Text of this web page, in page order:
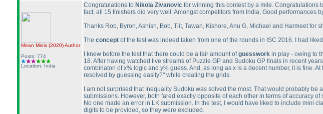
Mean Minis (2020)Author
Posts: 774
Location: India
Congratulations to Nikola Zivanovic for winning this contest by a mile. Congratulations
fact, all 15 finishers did very well. Amongst competitors from India, Good performances
Thanks Rob, Byron, Ashish, Bob, Tiit, Tawan, Kishore, Anu G, Michael and Harmeet
The concept of the test was indeed taken from one of the rounds in ISC 2016. I had
I knew before the test that there could be a fair amount ofguesswork in play - owing to
18. After having watched live streams of Puzzle GP and Sudoku GP finals in recent
combinaton of x% logic and y% guess. And, as long as x is a decent number, it is fine.
resolved by guessing easily?" while creating the grids.
I am not surprised that Inequality Sudoku was solved the most. That would probably
submissions. However, both fared exactly opposite of each other in terms of accuracy
No one made an error in LK submission. In the test, I would have liked to include mini
digits to be provided, so they were excluded.